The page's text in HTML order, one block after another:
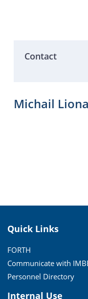
Contact
Michail
Quick Links
FORTH
Communicate with
Personnel Directory
Internal Use